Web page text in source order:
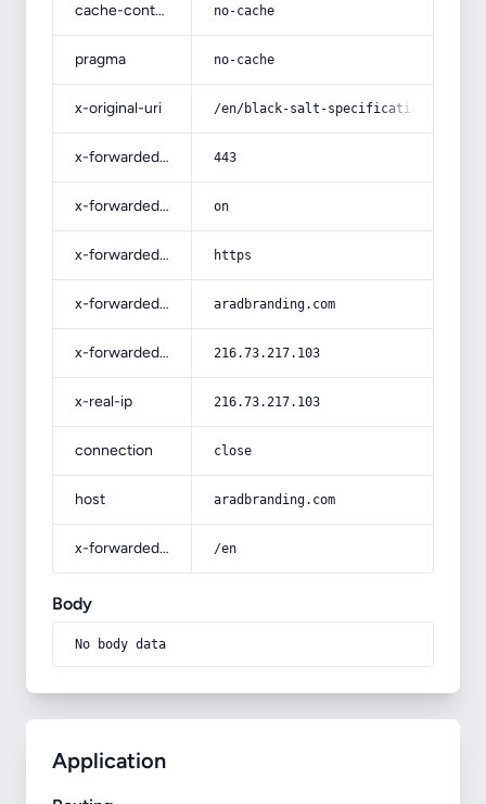
cache-control no-cache
pragma no-cache
x-original-uri /en/black-salt-specifications-and-
x-forwarded-port 443
x-forwarded-ssl on
x-forwarded-proto https
x-forwarded-host aradbranding.com
x-forwarded-for 216.73.217.103
x-real-ip 216.73.217.103
connection close
host aradbranding.com
x-forwarded-prefix /en
Body
No body data
Application